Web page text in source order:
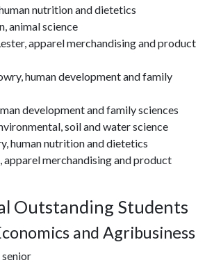
nutrition and dietetics
animal science
apparel merchandising and product
human development and family
development and family sciences
soil and water science
human nutrition and dietetics
apparel merchandising and product
Outstanding Students
and Agribusiness
senior